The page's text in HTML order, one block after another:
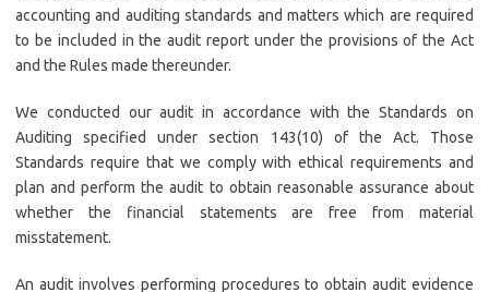
accounting and auditing standards and matters which are required
to be included in the audit report under the provisions of the Act
and the Rules made thereunder.
We conducted our audit in accordance with the Standards on
Auditing specified under section 143(10) of the Act. Those
Standards require that we comply with ethical requirements and
plan and perform the audit to obtain reasonable assurance about
whether the financial statements are free from material
misstatement.
An audit involves performing procedures to obtain audit evidence